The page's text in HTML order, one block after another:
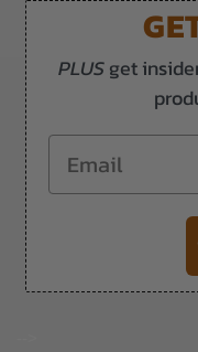
PLUSget
Email